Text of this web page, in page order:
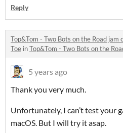
Reply
Top&Tom - Two Bots on the Road jam
Toe inTop&Tom - Two Bots on the
5 years ago
Thank you very much.
Unfortunately, I can’t test your
macOS. But I will try it asap.